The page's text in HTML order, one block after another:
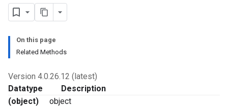
On this page
Related Methods
Version 4.0.26.12 (latest)
Datatype
Description
(object)
object